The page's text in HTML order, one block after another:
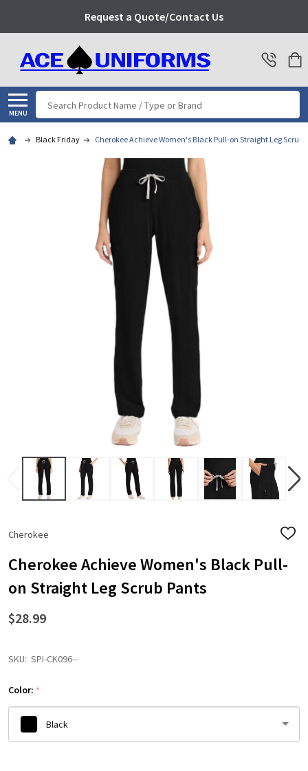
Request a Quote/Contact Us
MENU
Search
Black Friday Cherokee Achieve Women's Black Pull-on Straight Leg Scrub
Cherokee
ADD
WISH
LIST
Cherokee Achieve Women's Black Pull-
on Straight Leg Scrub Pants
$28.99
SKU: SPI-CK096--
Color: *
Black